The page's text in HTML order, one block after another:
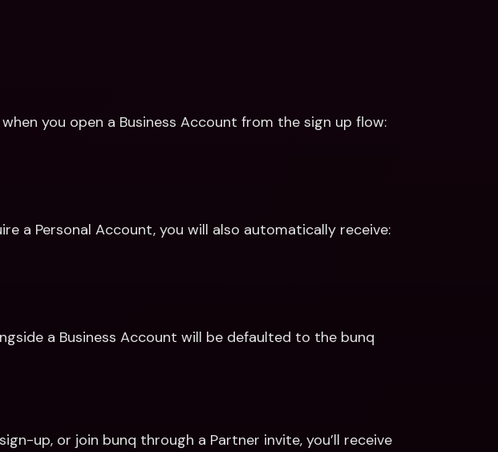
you open a Business Account from the sign up flow:
a Personal Account, you will also automatically receive:
a Business Account will be defaulted to the bunq
up, or join bunq through a Partner invite, you’ll receive